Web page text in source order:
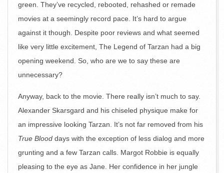
green. They’ve recycled, rebooted, rehashed or remade
movies at a seemingly record pace. It’s hard to argue
against it though. Despite poor reviews and what seemed
like very little excitement, The Legend of Tarzan had a big
opening weekend. So, who are we to say these are
unnecessary?
Anyway, back to the movie. There really isn’t much to say.
Alexander Skarsgard and his chiseled physique make for
an impressive looking Tarzan. It’s not far removed from his
True Blood days with the exception of less dialog and more
grunting and a few Tarzan calls. Margot Robbie is equally
pleasing to the eye as Jane. Her confidence in her jungle